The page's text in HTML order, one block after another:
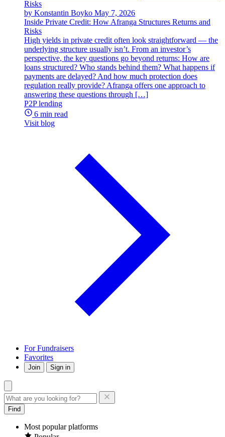
by Konstantin Boyko May 7, 2026
Inside Private Credit: How Afranga Structures Returns and
Risks
High yields in private credit often look straightforward — the
underlying structure usually isn’t. From an investor’s
perspective, the key questions go beyond returns: How are
loans structured? Who stands behind them? What happens if
payments are delayed? And how much protection does
regulation really provide? Afranga offers one approach to
answering these questions through […]
P2P lending
6 min read
Visit blog
For Fundraisers
Favorites
Join Sign in
Find
Most popular platforms